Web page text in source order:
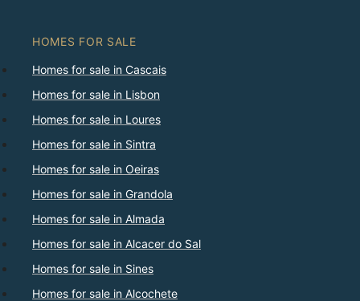
HOMES FOR SALE
Homes for sale in Cascais
Homes for sale in Lisbon
Homes for sale in Loures
Homes for sale in Sintra
Homes for sale in Oeiras
Homes for sale in Grandola
Homes for sale in Almada
Homes for sale in Alcacer do Sal
Homes for sale in Sines
Homes for sale in Alcochete